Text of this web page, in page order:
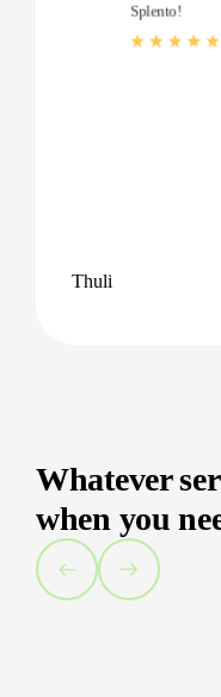
Splento!
Thuli
Whatever
when you